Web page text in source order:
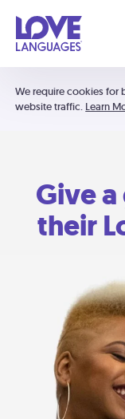
We require cookies for
website traffic. Learn
Give
their